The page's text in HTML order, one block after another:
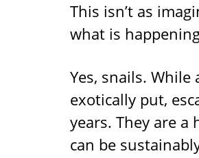
This isn’t as
what is
Yes, snails.
exotically put,
years. They are
can be